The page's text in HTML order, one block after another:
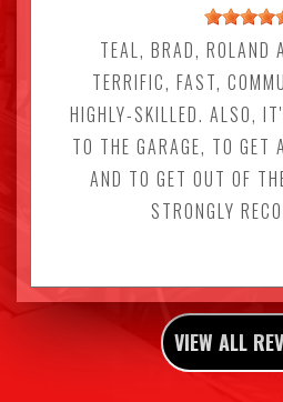
TEAL, BRAD, ROLAND
TERRIFIC, FAST,
HIGHLY-SKILLED. ALSO,
TO THE GARAGE, TO GET
AND TO GET OUT OF
STRONGLY
VIEW ALL